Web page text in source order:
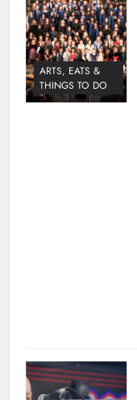
ARTS, EATS &
THINGS TO DO